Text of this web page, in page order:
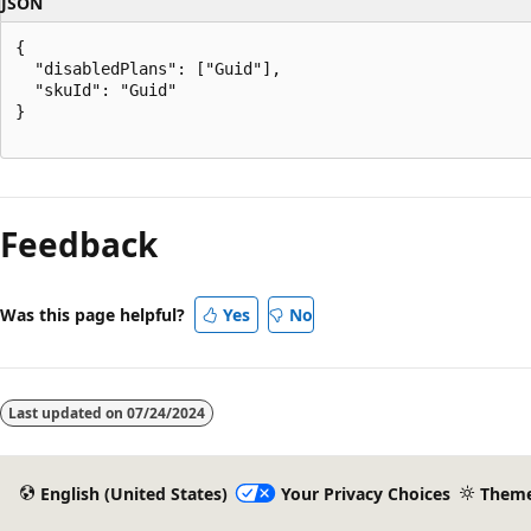
{
  "disabledPlans": ["Guid"],
  "skuId": "Guid"
}
mode
disabled
Feedback
Was this page helpful? Yes No
Last updated on 07/24/2024
English (United States) Your Privacy Choices